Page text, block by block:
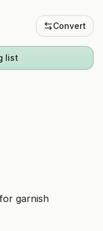
Convert
list
garnish